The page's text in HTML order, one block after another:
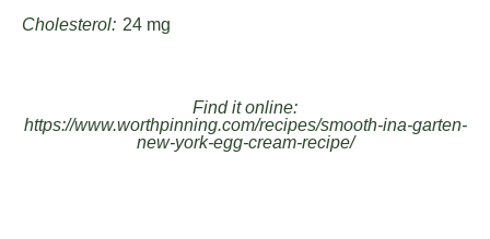
Cholesterol: 24 mg
Find it online:
https://www.worthpinning.com/recipes/smooth-ina-garten-
new-york-egg-cream-recipe/